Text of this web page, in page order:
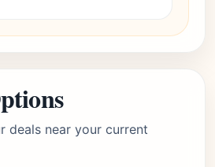
deals near your current